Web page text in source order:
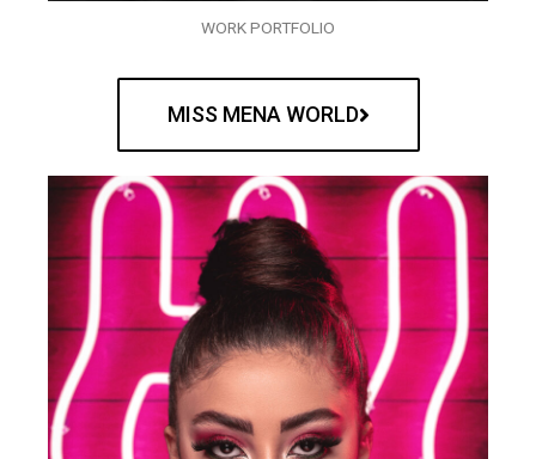
WORK PORTFOLIO
MISS MENA WORLD